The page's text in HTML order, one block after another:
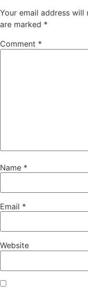
Your email address will
are marked *
Comment *
Name *
Email *
Website